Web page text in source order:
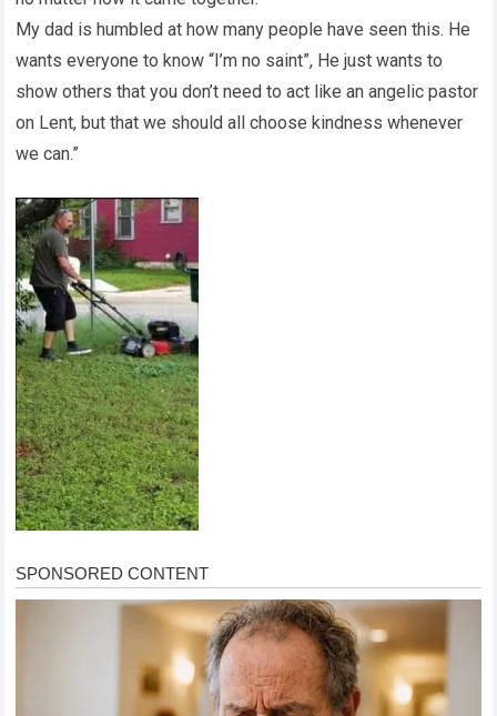
My dad is humbled at how many people have seen this. He
wants everyone to know “I’m no saint”, He just wants to
show others that you don’t need to act like an angelic pastor
on Lent, but that we should all choose kindness whenever
we can.”